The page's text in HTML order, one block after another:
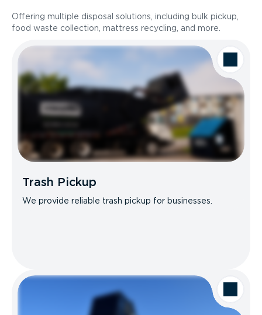
Offering multiple disposal solutions, including bulk pickup,
food waste collection, mattress recycling, and more.
Trash Pickup
We provide reliable trash pickup for businesses.